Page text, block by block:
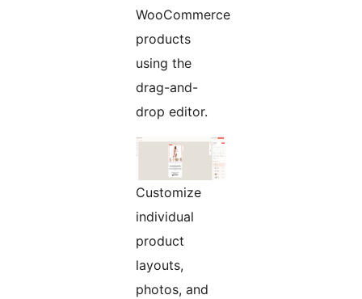
WooCommerce
products
using the
drag-and-
drop editor.
Customize
individual
product
layouts,
photos, and